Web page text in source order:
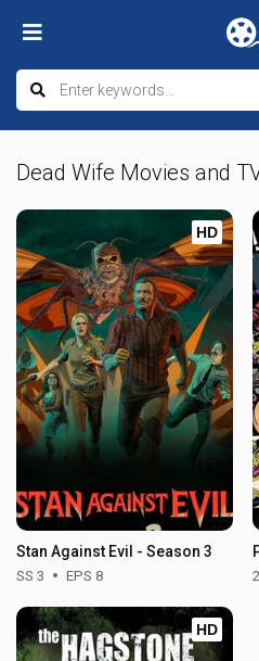
Dead Wife Movies and
HD
Stan Against Evil - Season 3
SS 3 EPS 8
HD